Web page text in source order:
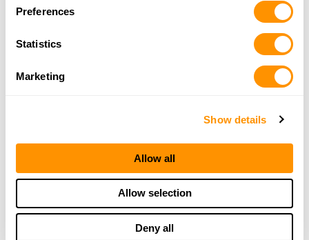
Preferences
Statistics
Marketing
Show details
Allow all
Allow selection
Deny all
THE HENRY
GUARANTEE
From Founder & CEO, Anthony